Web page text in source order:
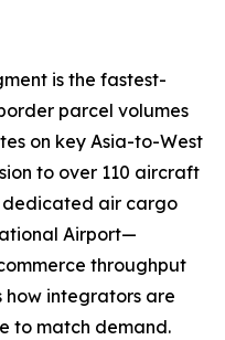
is the fastest-
parcel volumes
on key Asia-to-West
to over 110 aircraft
dedicated air cargo
Airport—
throughput
integrators are
to match demand.